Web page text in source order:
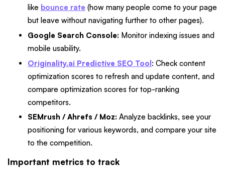
like bounce rate (how many people come to your page
but leave without navigating further to other pages).
Google Search Console: Monitor indexing issues and
mobile usability.
Originality.ai Predictive SEO Tool: Check content
optimization scores to refresh and update content, and
compare optimization scores for top-ranking
competitors.
SEMrush / Ahrefs / Moz: Analyze backlinks, see your
positioning for various keywords, and compare your site
to the competition.
Important metrics to track